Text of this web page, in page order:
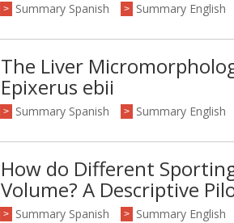
> Summary Spanish > Summary English
The Liver
Epixerus ebii
> Summary Spanish > Summary English
How do Different
Volume? A Descriptive
> Summary Spanish > Summary English